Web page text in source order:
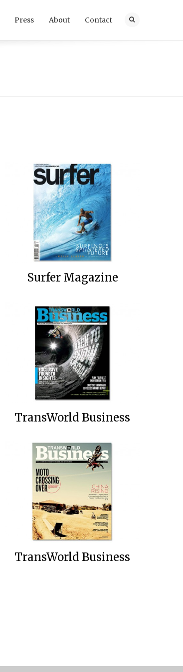
Press About Contact
Surfer Magazine
TransWorld Business
TransWorld Business